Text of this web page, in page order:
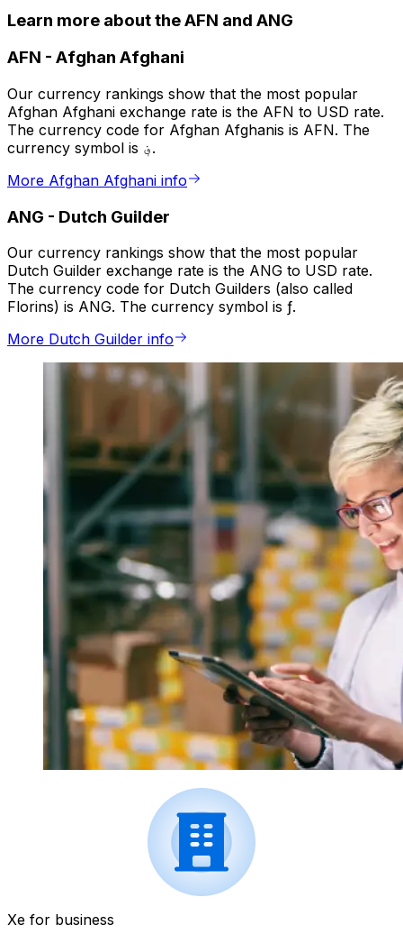
Learn more about the AFN and ANG
AFN - Afghan Afghani
Our currency rankings show that the most popular
Afghan Afghani exchange rate is the AFN to USD rate.
The currency code for Afghan Afghanis is AFN. The
currency symbol is ؋.
More Afghan Afghani info
ANG - Dutch Guilder
Our currency rankings show that the most popular
Dutch Guilder exchange rate is the ANG to USD rate.
The currency code for Dutch Guilders (also called
Florins) is ANG. The currency symbol is ƒ.
More Dutch Guilder info
Xe for business